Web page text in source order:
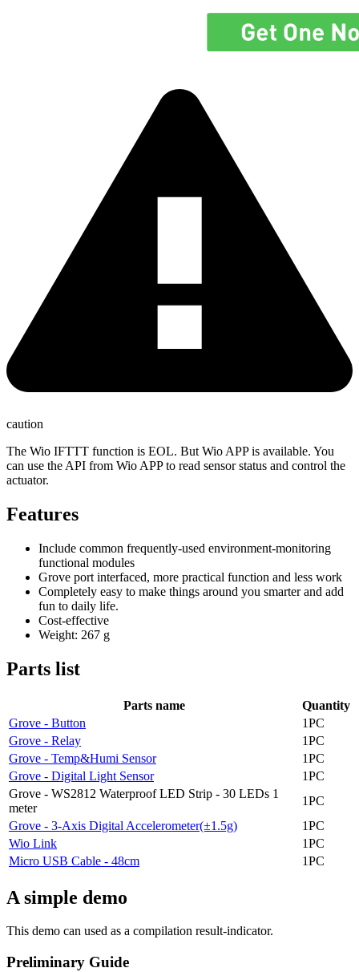
caution
The Wio IFTTT function is EOL. But Wio APP is available. You
can use the API from Wio APP to read sensor status and control the
actuator.
Features
Include common frequently-used environment-monitoring
functional modules
Grove port interfaced, more practical function and less work
Completely easy to make things around you smarter and add
fun to daily life.
Cost-effective
Weight: 267 g
Parts list
Parts name
Quantity
Grove - Button
1PC
Grove - Relay
1PC
Grove - Temp&Humi Sensor
1PC
Grove - Digital Light Sensor
1PC
Grove - WS2812 Waterproof LED Strip - 30 LEDs 1
meter
1PC
Grove - 3-Axis Digital Accelerometer(±1.5g)
1PC
Wio Link
1PC
Micro USB Cable - 48cm
1PC
A simple demo
This demo can used as a compilation result-indicator.
Preliminary Guide